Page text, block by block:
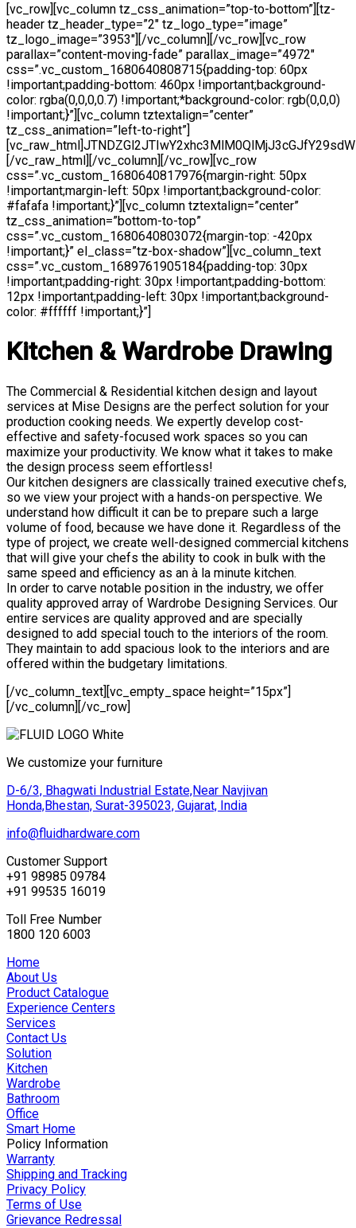
[vc_row][vc_column tz_css_animation=”top-to-bottom”][tz-
header tz_header_type=”2″ tz_logo_type=”image”
tz_logo_image=”3953″][/vc_column][/vc_row][vc_row
parallax=”content-moving-fade” parallax_image=”4972″
css=”.vc_custom_1680640808715{padding-top: 60px
!important;padding-bottom: 460px !important;background-
color: rgba(0,0,0,0.7) !important;*background-color: rgb(0,0,0)
!important;}”][vc_column tztextalign=”center”
tz_css_animation=”left-to-right”]
[/vc_raw_html][/vc_column][/vc_row][vc_row
css=”.vc_custom_1680640817976{margin-right: 50px
!important;margin-left: 50px !important;background-color:
#fafafa !important;}”][vc_column tztextalign=”center”
tz_css_animation=”bottom-to-top”
css=”.vc_custom_1680640803072{margin-top: -420px
!important;}” el_class=”tz-box-shadow”][vc_column_text
css=”.vc_custom_1689761905184{padding-top: 30px
!important;padding-right: 30px !important;padding-bottom:
12px !important;padding-left: 30px !important;background-
color: #ffffff !important;}”]
Kitchen & Wardrobe Drawing
The Commercial & Residential kitchen design and layout
services at Mise Designs are the perfect solution for your
production cooking needs. We expertly develop cost-
effective and safety-focused work spaces so you can
maximize your productivity. We know what it takes to make
the design process seem effortless!
Our kitchen designers are classically trained executive chefs,
so we view your project with a hands-on perspective. We
understand how difficult it can be to prepare such a large
volume of food, because we have done it. Regardless of the
type of project, we create well-designed commercial kitchens
that will give your chefs the ability to cook in bulk with the
same speed and efficiency as an à la minute kitchen.
In order to carve notable position in the industry, we offer
quality approved array of Wardrobe Designing Services. Our
entire services are quality approved and are specially
designed to add special touch to the interiors of the room.
They maintain to add spacious look to the interiors and are
offered within the budgetary limitations.
[/vc_column_text][vc_empty_space height=”15px”]
[/vc_column][/vc_row]
We customize your furniture
D-6/3, Bhagwati Industrial Estate,Near Navjivan
Honda,Bhestan, Surat-395023, Gujarat, India
info@fluidhardware.com
Customer Support
+91 98985 09784
+91 99535 16019
Toll Free Number
1800 120 6003
Home
About Us
Product Catalogue
Experience Centers
Services
Contact Us
Solution
Kitchen
Wardrobe
Bathroom
Office
Smart Home
Policy Information
Warranty
Shipping and Tracking
Privacy Policy
Terms of Use
Grievance Redressal